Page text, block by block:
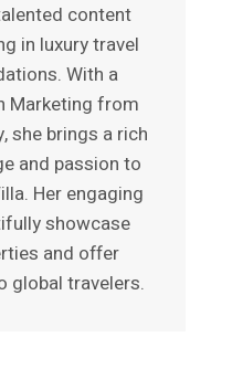
content
in luxury travel
With a
Marketing from
she brings a rich
and passion to
Her engaging
showcase
and offer
global travelers.